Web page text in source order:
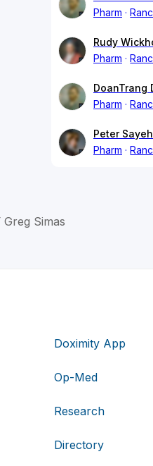
Pharm
Rudy
Pharm
DoanTrang
Pharm
Peter Sayeh
Pharm
Greg Simas
Doximity App
Op-Med
Research
Directory